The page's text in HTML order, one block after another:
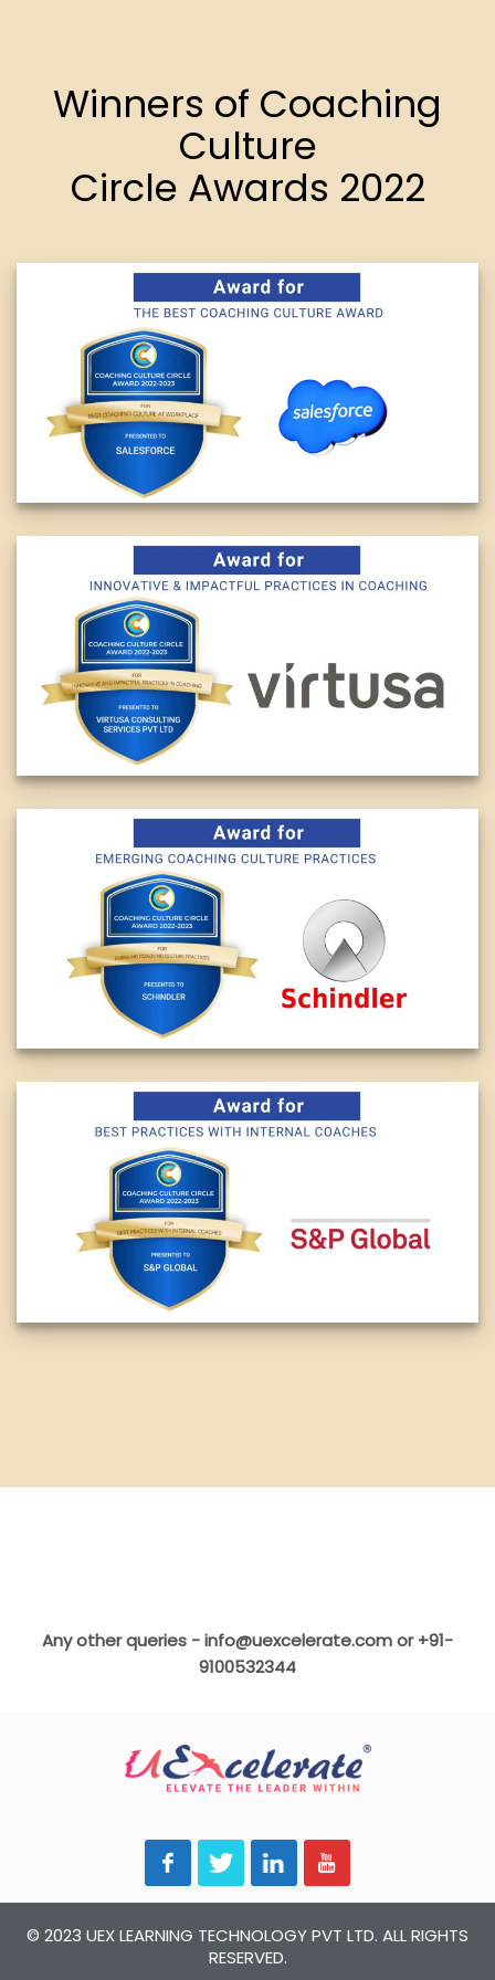
Winners of Coaching
Culture
Circle Awards 2022
Any other queries -info@uexcelerate.comor +91-
9100532344
© 2023 UEX LEARNING TECHNOLOGY PVT LTD. ALL RIGHTS
RESERVED.